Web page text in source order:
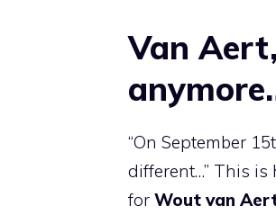
Van
“On September
different…” This
for Wout van